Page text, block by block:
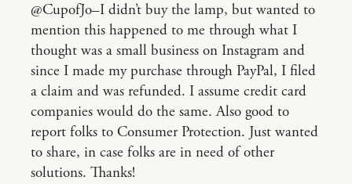
@CupofJo–I didn’t buy the lamp, but wanted to
mention this happened to me through what I
thought was a small business on Instagram and
since I made my purchase through PayPal, I filed
a claim and was refunded. I assume credit card
companies would do the same. Also good to
report folks to Consumer Protection. Just wanted
to share, in case folks are in need of other
solutions. Thanks!